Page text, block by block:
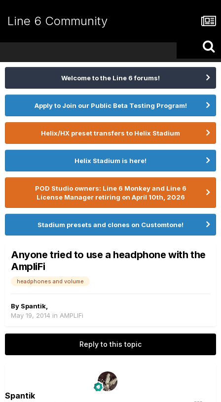
Line 6 Community
Welcome to the Line 6 forums!
Apply to Join our Public Beta Testing Program!
Helix/HX preset transfers to Helix Stadium
Helix Stadium is here!
POD Studio owners: Line 6 Monkey and Line 6
License Manager retiring on April 10th, 2026
Stadium presets and clones on Customtone!
Anyone tried to use a headphone with the
AmpliFi
headphones and volume
By Spantik
May 19, 2014 in AMPLIFi
Reply to this topic
Spantik